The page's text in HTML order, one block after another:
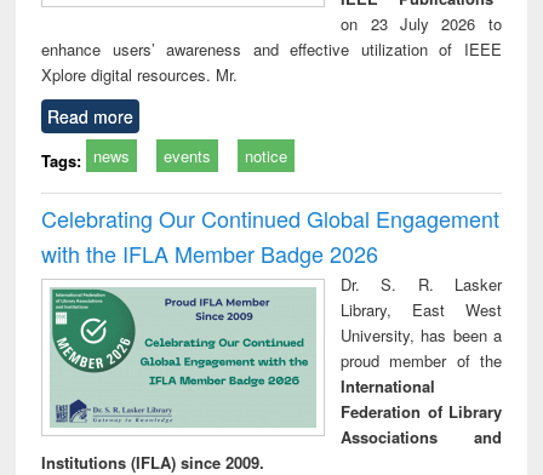
on 23 July 2026 to
enhance users’ awareness and effective utilization of IEEE
Xplore digital resources. Mr.
Read more
Tags: news events notice
Celebrating Our Continued Global Engagement
with the IFLA Member Badge 2026
Dr. S. R. Lasker
Library, East West
University, has been a
proud member of the
International
Federation of Library
Associations and
Institutions (IFLA) since 2009.